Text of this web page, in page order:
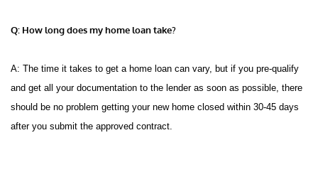
Q: How long does my home loan take?
A: The time it takes to get a home loan can vary, but if you pre-qualify
and get all your documentation to the lender as soon as possible, there
should be no problem getting your new home closed within 30-45 days
after you submit the approved contract.